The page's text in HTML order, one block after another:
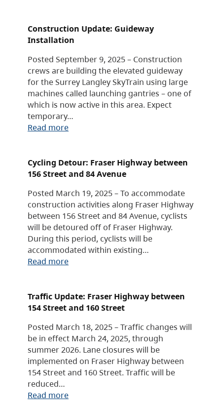
Construction Update: Guideway
Installation
Posted September 9, 2025 – Construction
crews are building the elevated guideway
for the Surrey Langley SkyTrain using large
machines called launching gantries – one of
which is now active in this area. Expect
temporary…
Read more
Cycling Detour: Fraser Highway between
156 Street and 84 Avenue
Posted March 19, 2025 – To accommodate
construction activities along Fraser Highway
between 156 Street and 84 Avenue, cyclists
will be detoured off of Fraser Highway.
During this period, cyclists will be
accommodated within existing…
Read more
Traffic Update: Fraser Highway between
154 Street and 160 Street
Posted March 18, 2025 – Traffic changes will
be in effect March 24, 2025, through
summer 2026. Lane closures will be
implemented on Fraser Highway between
154 Street and 160 Street. Traffic will be
reduced…
Read more